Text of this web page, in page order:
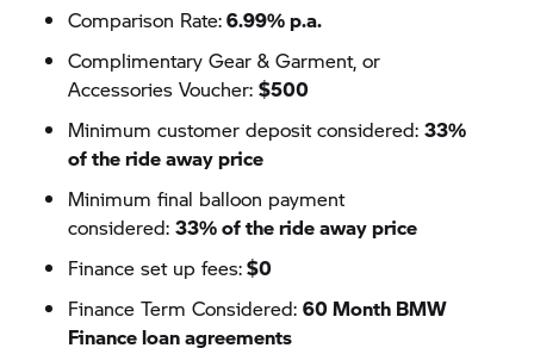
Comparison Rate:6.99% p.a.
Complimentary Gear & Garment, or
Accessories Voucher:$500
Minimum customer deposit considered:33%
of the ride away price
Minimum final balloon payment
considered:33% of the ride away price
Finance set up fees:$0
Finance Term Considered:60 Month BMW
Finance loan agreements